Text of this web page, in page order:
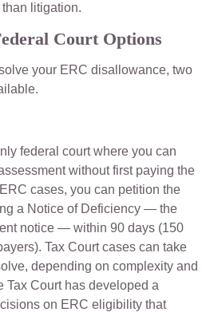
litigation.
Court Options
your ERC disallowance, two
federal court where you can
without first paying the
cases, you can petition the
a Notice of Deficiency — the
notice — within 90 days (150
Tax Court cases can take
depending on complexity and
Tax Court has developed a
on ERC eligibility that